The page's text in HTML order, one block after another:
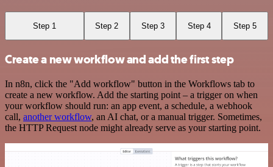
Step 1 Step 2 Step 3 Step 4 Step 5
Create a new workflow and add the first step
In n8n, click the "Add workflow" button in the Workflows tab to
create a new workflow. Add the starting point – a trigger on when
your workflow should run: an app event, a schedule, a webhook
call, another workflow, an AI chat, or a manual trigger. Sometimes,
the HTTP Request node might already serve as your starting point.